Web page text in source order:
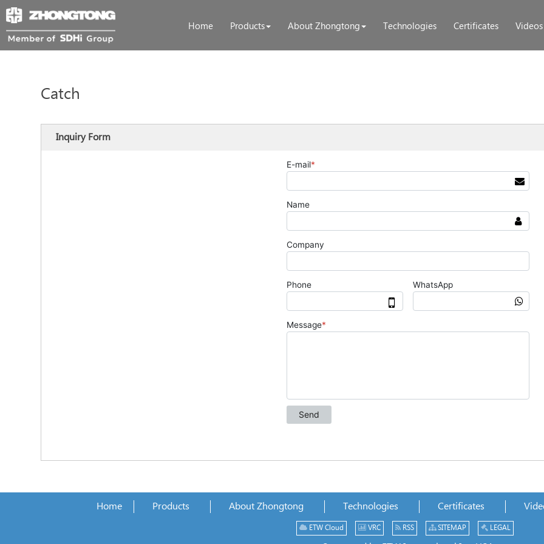
Home Products About Zhongtong Technologies Certificates Videos
Catch
Inquiry Form
Home Products About Zhongtong Technologies Certificates
ETW Cloud VRC RSS SITEMAP LEGAL